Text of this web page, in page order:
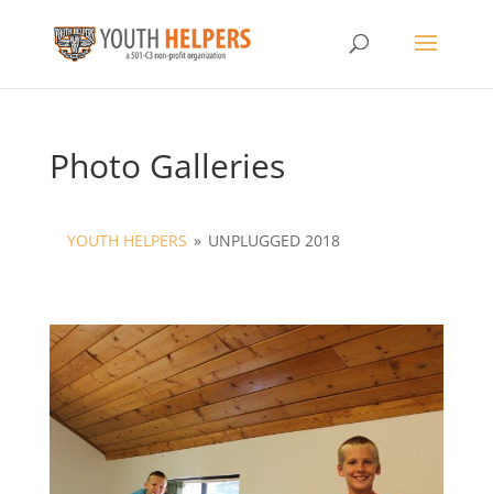
Photo Galleries
YOUTH HELPERS » UNPLUGGED 2018